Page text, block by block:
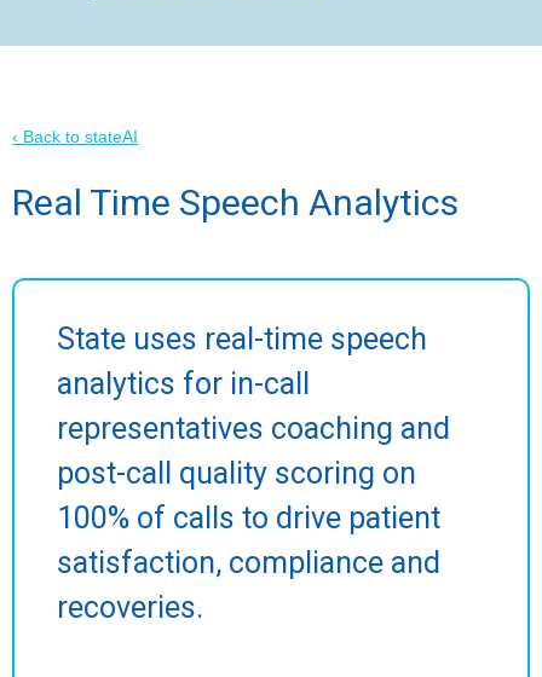
‹ Back to stateAI
Real Time Speech Analytics
State uses real-time speech
analytics for in-call
representatives coaching and
post-call quality scoring on
100% of calls to drive patient
satisfaction, compliance and
recoveries.